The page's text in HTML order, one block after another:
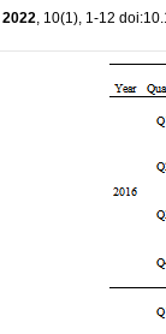
2022, 10(1), 1-12